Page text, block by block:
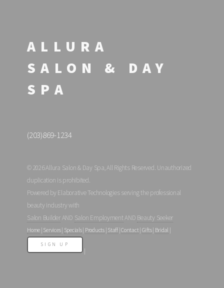
ALLURA
SALON & DAY
SPA
(203)869-1234
© 2026 Allura Salon & Day Spa, All Rights Reserved. Unauthorized
duplication is prohibited.
Powered by Elaborative Technologies serving the professional
beauty industry with
Salon BuilderAND Salon EmploymentAND Beauty Seeker
Home Services| Specials| Products| Staff|Contact Gifts| Bridal
SIGN UP